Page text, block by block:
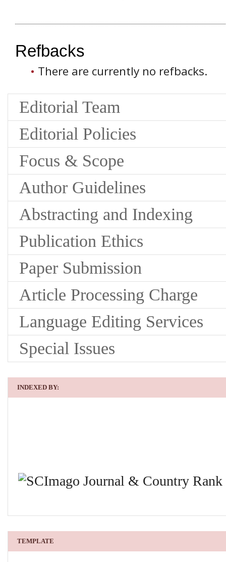
Refbacks
There are currently no refbacks.
Editorial Team
Editorial Policies
Focus & Scope
Author Guidelines
Abstracting and Indexing
Publication Ethics
Paper Submission
Article Processing Charge
Language Editing Services
Special Issues
INDEXED BY:
TEMPLATE